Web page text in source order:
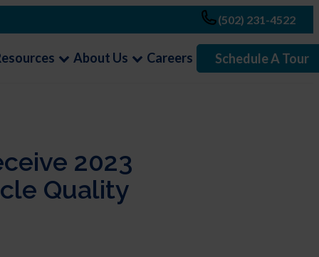
(502) 231-4522
About Us Careers Schedule A Tour
2023
Quality